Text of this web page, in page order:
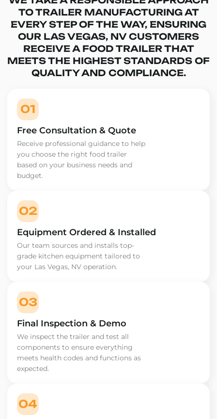
TO TRAILER MANUFACTURING AT
EVERY STEP OF THE WAY, ENSURING
OUR LAS VEGAS, NV CUSTOMERS
RECEIVE A FOOD TRAILER THAT
MEETS THE HIGHEST STANDARDS OF
QUALITY AND COMPLIANCE.
01
Free Consultation & Quote
Receive professional guidance to help
you choose the right food trailer
based on your business needs and
budget.
02
Equipment Ordered & Installed
Our team sources and installs top-
grade kitchen equipment tailored to
your Las Vegas, NV operation.
03
Final Inspection & Demo
We inspect the trailer and test all
components to ensure everything
meets health codes and functions as
expected.
04